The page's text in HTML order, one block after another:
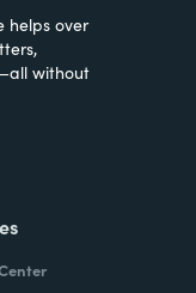
helps over
without